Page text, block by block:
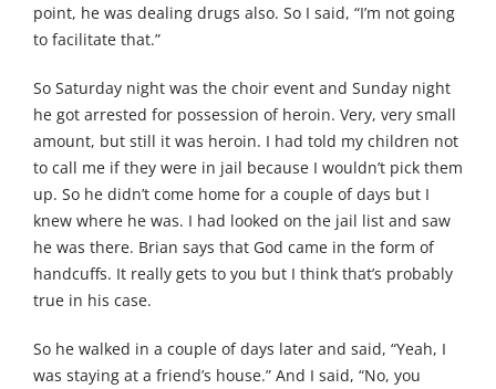
point, he was dealing drugs also. So I said, “I’m not going
to facilitate that.”
So Saturday night was the choir event and Sunday night
he got arrested for possession of heroin. Very, very small
amount, but still it was heroin. I had told my children not
to call me if they were in jail because I wouldn’t pick them
up. So he didn’t come home for a couple of days but I
knew where he was. I had looked on the jail list and saw
he was there. Brian says that God came in the form of
handcuffs. It really gets to you but I think that’s probably
true in his case.
So he walked in a couple of days later and said, “Yeah, I
was staying at a friend’s house.” And I said, “No, you